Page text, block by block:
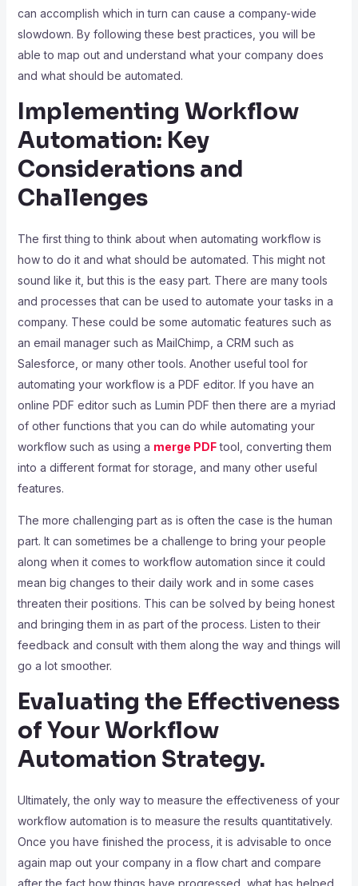
can accomplish which in turn can cause a company-wide
slowdown. By following these best practices, you will be
able to map out and understand what your company does
and what should be automated.
Implementing Workflow
Automation: Key
Considerations and
Challenges
The first thing to think about when automating workflow is
how to do it and what should be automated. This might not
sound like it, but this is the easy part. There are many tools
and processes that can be used to automate your tasks in a
company. These could be some automatic features such as
an email manager such as MailChimp, a CRM such as
Salesforce, or many other tools. Another useful tool for
automating your workflow is a PDF editor. If you have an
online PDF editor such as Lumin PDF then there are a myriad
of other functions that you can do while automating your
workflow such as using a merge PDFtool, converting them
into a different format for storage, and many other useful
features.
The more challenging part as is often the case is the human
part. It can sometimes be a challenge to bring your people
along when it comes to workflow automation since it could
mean big changes to their daily work and in some cases
threaten their positions. This can be solved by being honest
and bringing them in as part of the process. Listen to their
feedback and consult with them along the way and things will
go a lot smoother.
Evaluating the Effectiveness
of Your Workflow
Automation Strategy.
Ultimately, the only way to measure the effectiveness of your
workflow automation is to measure the results quantitatively.
Once you have finished the process, it is advisable to once
again map out your company in a flow chart and compare
after the fact how things have progressed, what has helped,